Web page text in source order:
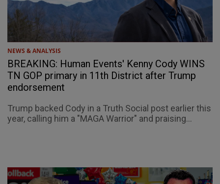
NEWS & ANALYSIS
BREAKING: Human Events' Kenny Cody WINS
TN GOP primary in 11th District after Trump
endorsement
Trump backed Cody in a Truth Social post earlier this
year, calling him a "MAGA Warrior" and praising...